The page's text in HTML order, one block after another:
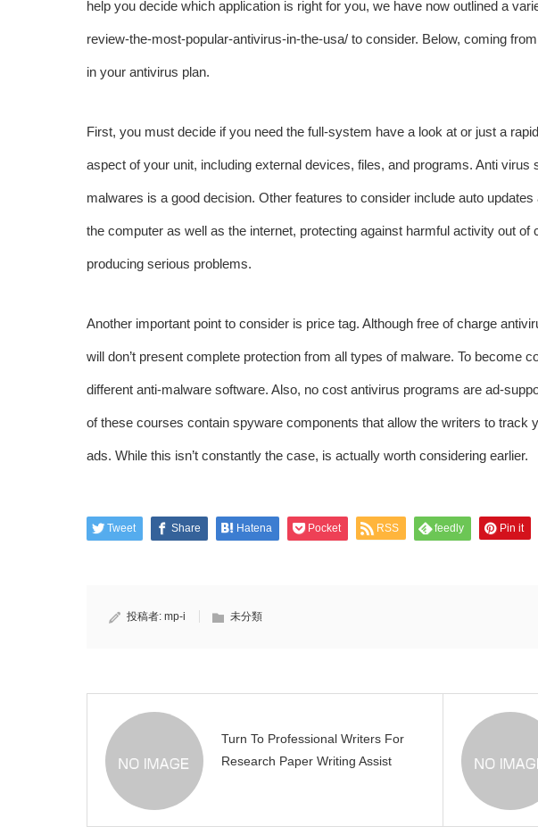
help you decide which application is right for you, we have now outlined a
review-the-most-popular-antivirus-in-the-usa/ to consider. Below, coming
in your antivirus plan.
First, you must decide if you need the full-system have a look at or just a
aspect of your unit, including external devices, files, and programs. Anti
malwares is a good decision. Other features to consider include auto
the computer as well as the internet, protecting against harmful activity out
producing serious problems.
Another important point to consider is price tag. Although free of charge
will don’t present complete protection from all types of malware. To become
different anti-malware software. Also, no cost antivirus programs are ad-
of these courses contain spyware components that allow the writers to track
ads. While this isn’t constantly the case, is actually worth considering earlier.
Tweet Share Hatena Pocket RSS feedly Pin it
投稿者: mp-i 未分類
Turn To Professional Writers For
Research Paper Writing Assist